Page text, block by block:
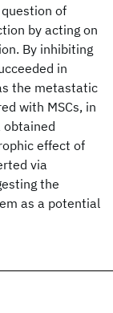
of
by acting on
By inhibiting
in
the metastatic
with MSCs, in
obtained
effect of
via
the
as a potential